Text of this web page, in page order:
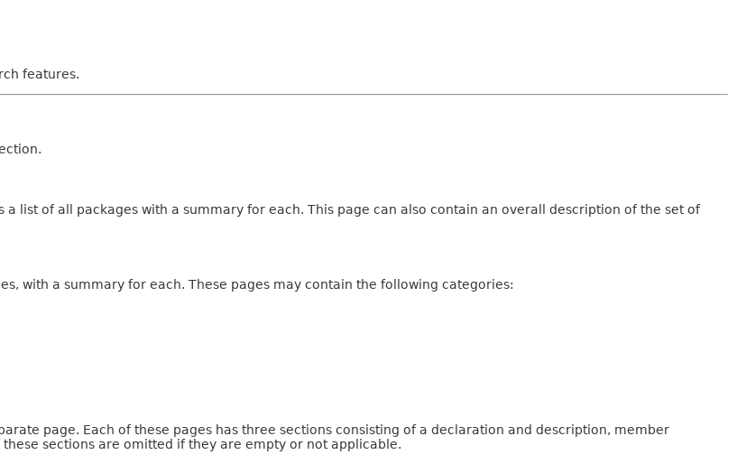
features.
list of all packages with a summary for each. This page can also contain an overall description of the set of
with a summary for each. These pages may contain the following categories:
page. Each of these pages has three sections consisting of a declaration and description, member
sections are omitted if they are empty or not applicable.